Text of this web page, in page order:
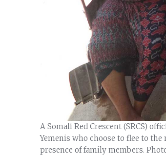
A Somali Red Crescent (SRCS)
Yemenis who choose to flee to
presence of family members.